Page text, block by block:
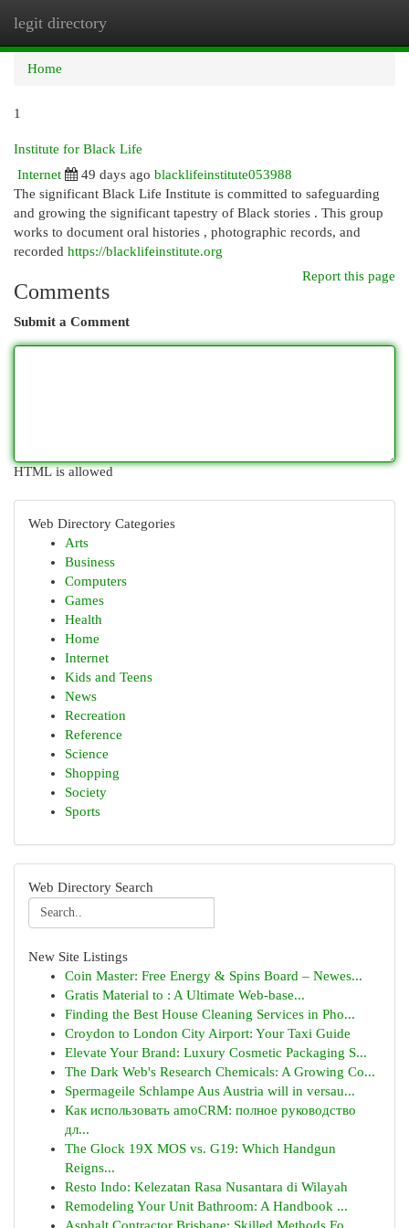
legit directory
Home
1
Institute for Black Life
Internet
49 days ago blacklifeinstitute053988
The significant Black Life Institute is committed to safeguarding
and growing the significant tapestry of Black stories . This group
works to document oral histories , photographic records, and
recorded https://blacklifeinstitute.org
Report this page
Comments
Submit a Comment
HTML is allowed
Web Directory Categories
Arts
Business
Computers
Games
Health
Home
Internet
Kids and Teens
News
Recreation
Reference
Science
Shopping
Society
Sports
Web Directory Search
New Site Listings
Coin Master: Free Energy & Spins Board – Newes...
Gratis Material to : A Ultimate Web-base...
Finding the Best House Cleaning Services in Pho...
Croydon to London City Airport: Your Taxi Guide
Elevate Your Brand: Luxury Cosmetic Packaging S...
The Dark Web's Research Chemicals: A Growing Co...
Spermageile Schlampe Aus Austria will in versau...
Как использовать amoCRM: полное руководство
дл...
The Glock 19X MOS vs. G19: Which Handgun
Reigns...
Resto Indo: Kelezatan Rasa Nusantara di Wilayah
Remodeling Your Unit Bathroom: A Handbook ...